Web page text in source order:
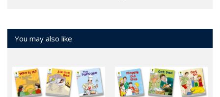
You may also like